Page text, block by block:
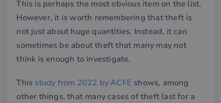
This is perhaps the most obvious item on the list.
However, it is worth remembering that theft is
not just about huge quantities. Instead, it can
sometimes be about theft that many may not
think is enough to investigate.
This study from 2022 by ACFE shows, among
other things, that many cases of theft last for a